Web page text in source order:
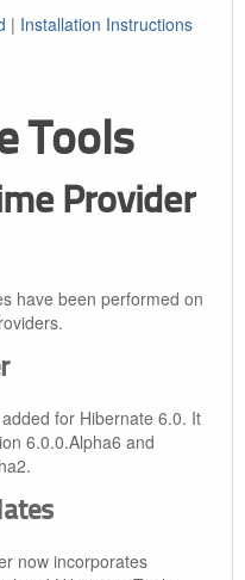
| Installation Instructions
Tools
Provider
have been performed on
for Hibernate 6.0. It
6.0.0.Alpha6 and
now incorporates